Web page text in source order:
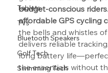
Tablets
TVs
Bluetooth Speakers
Golf Tech
Swimming Tech
budget-conscious riders
affordable GPS cycling
the bells and whistles
delivers reliable
long battery
the essentials without